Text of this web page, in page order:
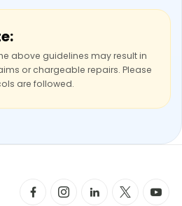
above guidelines may result in
or chargeable repairs. Please
are followed.